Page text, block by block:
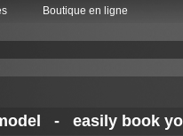
Boutique en ligne
- easily book